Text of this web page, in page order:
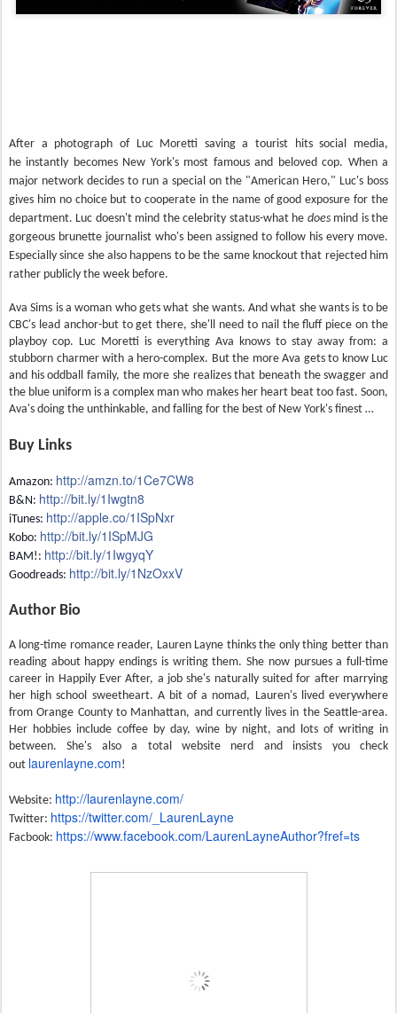
After a photograph of Luc Moretti saving a tourist hits social media,
he instantly becomes New York's most famous and beloved cop. When a
major network decides to run a special on the "American Hero," Luc's boss
gives him no choice but to cooperate in the name of good exposure for the
department. Luc doesn't mind the celebrity status-what he doesmind is the
gorgeous brunette journalist who's been assigned to follow his every move.
Especially since she also happens to be the same knockout that rejected him
rather publicly the week before.
Ava Sims is a woman who gets what she wants. And what she wants is to be
CBC's lead anchor-but to get there, she'll need to nail the fluff piece on the
playboy cop. Luc Moretti is everything Ava knows to stay away from: a
stubborn charmer with a hero-complex. But the more Ava gets to know Luc
and his oddball family, the more she realizes that beneath the swagger and
the blue uniform is a complex man who makes her heart beat too fast. Soon,
Ava's doing the unthinkable, and falling for the best of New York's finest …
Buy Links
Amazon: http://amzn.to/1Ce7CW8
B&N: http://bit.ly/1Iwgtn8
iTunes: http://apple.co/1ISpNxr
Kobo: http://bit.ly/1ISpMJG
BAM!: http://bit.ly/1IwgyqY
Goodreads: http://bit.ly/1NzOxxV
Author Bio
A long-time romance reader, Lauren Layne thinks the only thing better than
reading about happy endings is writing them. She now pursues a full-time
career in Happily Ever After, a job she's naturally suited for after marrying
her high school sweetheart. A bit of a nomad, Lauren's lived everywhere
from Orange County to Manhattan, and currently lives in the Seattle-area.
Her hobbies include coffee by day, wine by night, and lots of writing in
between. She's also a total website nerd and insists you check
out laurenlayne.com!
Website: http://laurenlayne.com/
Twitter: https://twitter.com/_ LaurenLayne
Facbook: https://www.facebook.com/LaurenLayneAuthor?fref=ts